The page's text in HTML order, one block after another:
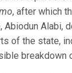
, after which
Alabi,
of the state,
breakdown